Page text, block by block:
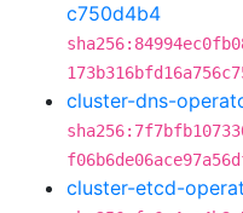
c750d4b4
cluster-dns-
cluster-etcd-